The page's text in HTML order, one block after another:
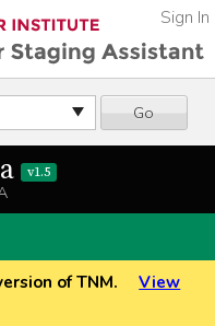
Go
Sign In
v1.5
of TNM.
View